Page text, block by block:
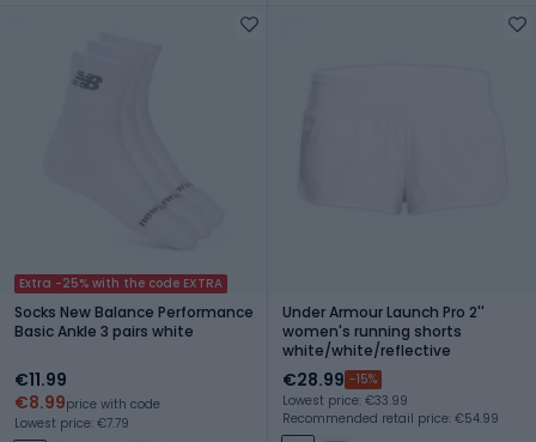
Extra -25% with the code EXTRA
Socks New Balance Performance
Basic Ankle 3 pairs white
€11.99
€8.99price with code
Lowest price: €7.79
Under Armour Launch Pro 2''
women's running shorts
white/white/reflective
€28.99 -15%
Lowest price: €33.99
Recommended retail price: €54.99